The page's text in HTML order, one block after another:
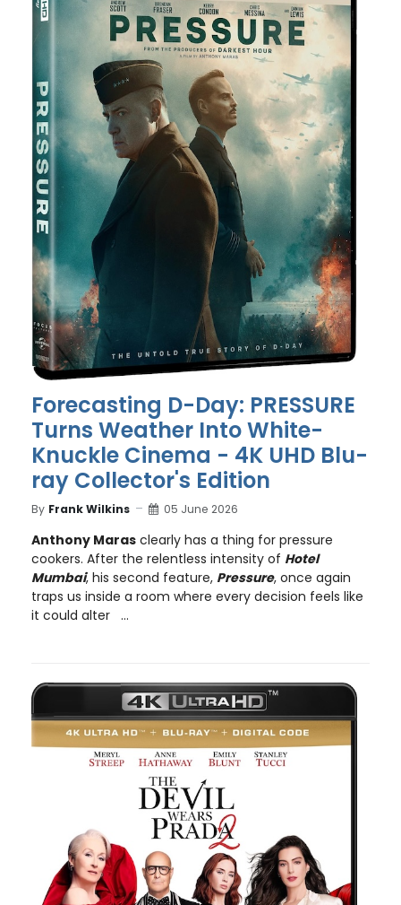
Forecasting D-Day: PRESSURE
Turns Weather Into White-
Knuckle Cinema - 4K UHD Blu-
ray Collector's Edition
By Frank Wilkins 05 June 2026
Anthony Maras clearly has a thing for pressure
cookers. After the relentless intensity of Hotel
Mumbai, his second feature, Pressure, once again
traps us inside a room where every decision feels like
it could alter ...